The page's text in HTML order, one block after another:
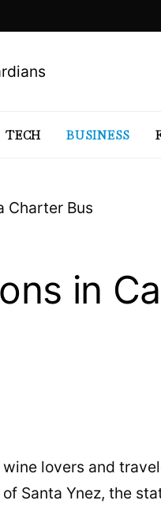
TECH BUSINESS
Charter Bus
in
lovers and
Santa Ynez, the